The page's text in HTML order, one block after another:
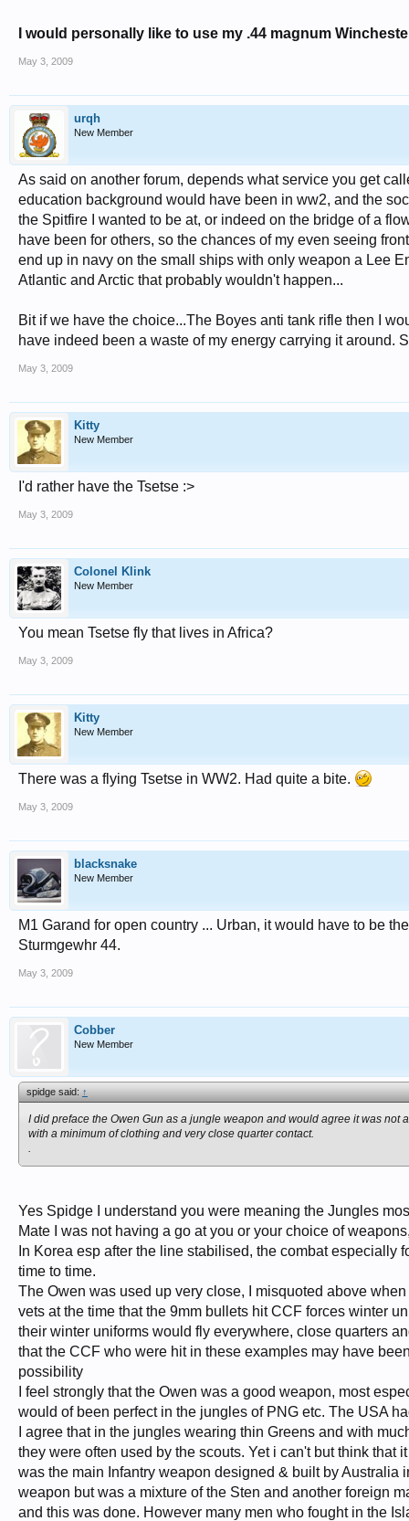
I would personally like to use my .44 magnum
May 3, 2009
urqh
New Member
As said on another forum, depends what service you get
education background would have been in ww2, and the
the Spitfire I wanted to be at, or indeed on the bridge of a
have been for others, so the chances of my even seeing
end up in navy on the small ships with only weapon a Lee
Atlantic and Arctic that probably wouldn't happen...
Bit if we have the choice...The Boyes anti tank rifle then I
have indeed been a waste of my energy carrying it around.
May 3, 2009
Kitty
New Member
I'd rather have the Tsetse :>
May 3, 2009
Colonel Klink
New Member
You mean Tsetse fly that lives in Africa?
May 3, 2009
Kitty
New Member
There was a flying Tsetse in WW2. Had quite a bite.
May 3, 2009
blacksnake
New Member
M1 Garand for open country ... Urban, it would have to be
Sturmgewhr 44.
May 3, 2009
Cobber
New Member
spidge said:↑
I did preface the Owen Gun as a jungle weapon and would agree it was
with a minimum of clothing and very close quarter contact.
.
Yes Spidge I understand you were meaning the Jungles
Mate I was not having a go at you or your choice of
In Korea esp after the line stabilised, the combat
time to time.
The Owen was used up very close, I misquoted above
vets at the time that the 9mm bullets hit CCF forces winter
their winter uniforms would fly everywhere, close quarters
that the CCF who were hit in these examples may have
possibility
I feel strongly that the Owen was a good weapon, most
would of been perfect in the jungles of PNG etc. The USA
I agree that in the jungles wearing thin Greens and with
they were often used by the scouts. Yet i can't but think
was the main Infantry weapon designed & built by Australia
weapon but was a mixture of the Sten and another foreign
and this was done. However many men who fought in the